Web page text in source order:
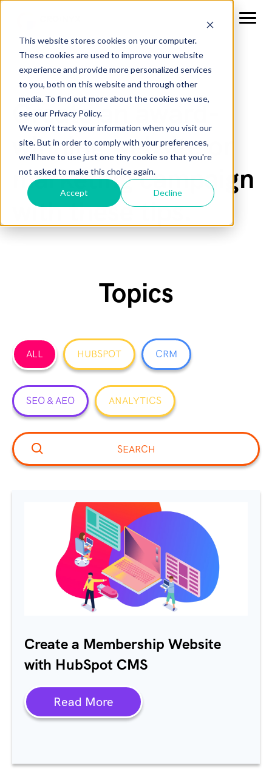
This website stores cookies on your computer.
These cookies are used to improve your website
experience and provide more personalized services
to you, both on this website and through other
media. To find out more about the cookies we use,
see our Privacy Policy.
We won't track your information when you visit our
site. But in order to comply with your preferences,
we'll have to use just one tiny cookie so that you're
not asked to make this choice again.
Accept Decline
Create an award-
winning website or
marketing campaign
with these tips.
Topics
ALL HUBSPOT CRM
SEO & AEO ANALYTICS
Create a Membership Website
with HubSpot CMS
Read More